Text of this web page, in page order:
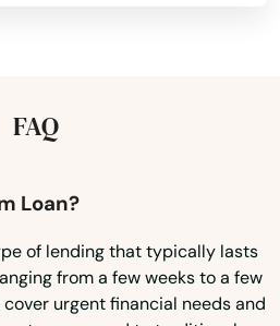
FAQ
Loan?
of lending that typically lasts
from a few weeks to a few
urgent financial needs and